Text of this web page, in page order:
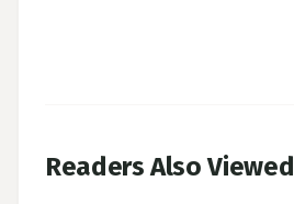
Readers Also Viewed